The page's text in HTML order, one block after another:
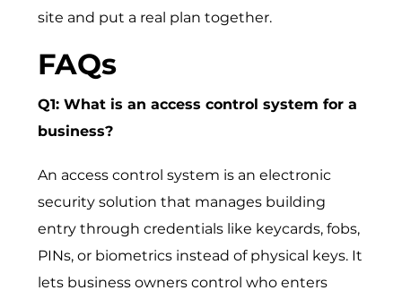
site and put a real plan together.
FAQs
Q1: What is an access control system for a
business?
An access control system is an electronic
security solution that manages building
entry through credentials like keycards, fobs,
PINs, or biometrics instead of physical keys. It
lets business owners control who enters